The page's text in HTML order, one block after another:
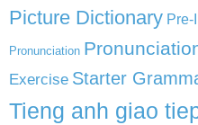
Picture Dictionary Pre-
Pronunciation
Exercise Starter
Tieng anh giao